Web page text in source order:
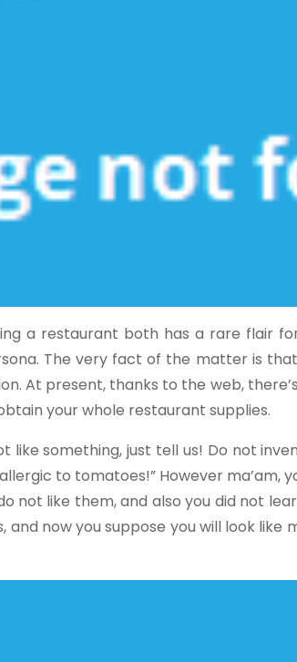
a restaurant both has a rare flair
The very fact of the matter is
At present, thanks to the web,
your whole restaurant supplies.
like something, just tell us! Do not
to tomatoes!” However ma’am,
not like them, and also you did not
now you suppose you will look like